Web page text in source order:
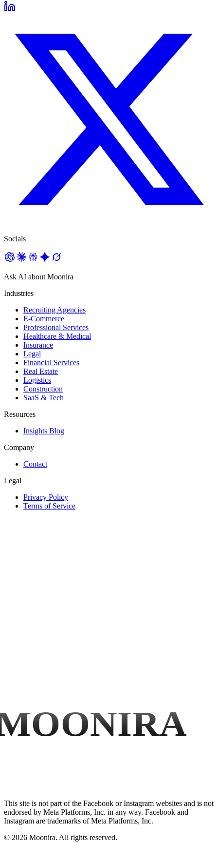
Socials
Ask AI about Moonira
Industries
Recruiting Agencies
E-Commerce
Professional Services
Healthcare & Medical
Insurance
Legal
Financial Services
Real Estate
Logistics
Construction
SaaS & Tech
Resources
Insights Blog
Company
Contact
Legal
Privacy Policy
Terms of Service
This site is not part of the Facebook or Instagram websites and is not
endorsed by Meta Platforms, Inc. in any way. Facebook and
Instagram are trademarks of Meta Platforms, Inc.
© 2026 Moonira. All rights reserved.